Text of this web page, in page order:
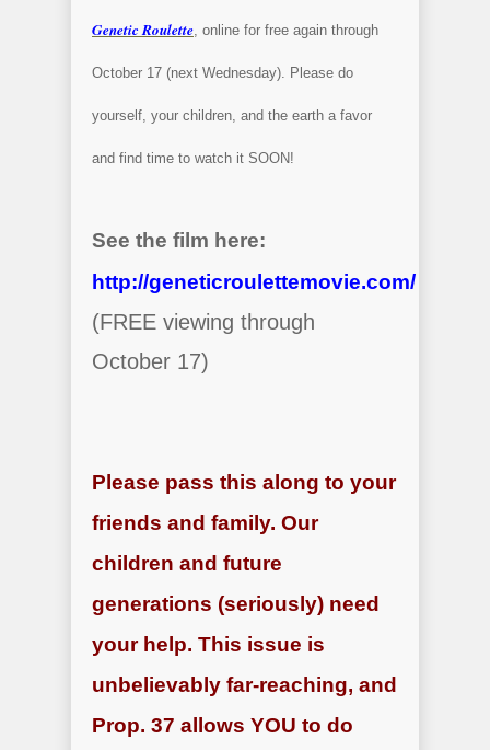
Genetic Roulette, online for free again through
October 17 (next Wednesday). Please do
yourself, your children, and the earth a favor
and find time to watch it SOON!
See the film here:
http://geneticroulettemovie.com/
(FREE viewing through
October 17)
Please pass this along to your
friends and family. Our
children and future
generations (seriously) need
your help. This issue is
unbelievably far-reaching, and
Prop. 37 allows YOU to do